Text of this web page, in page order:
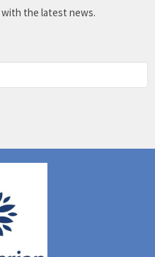
with the latest news.